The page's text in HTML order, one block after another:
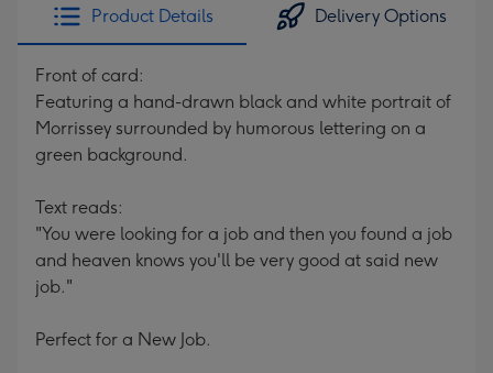
Product Details Delivery Options
Front of card:
Featuring a hand-drawn black and white portrait of
Morrissey surrounded by humorous lettering on a
green background.
Text reads:
"You were looking for a job and then you found a job
and heaven knows you'll be very good at said new
job."
Perfect for a New Job.